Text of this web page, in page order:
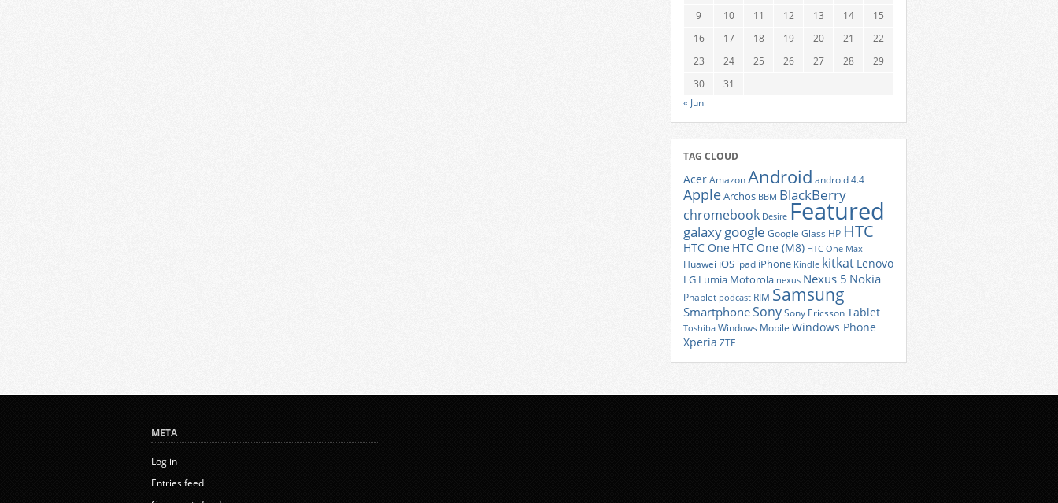
9
10 11 12 13 14
15
16
17 18 19 20 21
22
23
24 25 26 27 28
29
30
31
« Jun
TAG CLOUD
AcerAmazonAndroid android 4.4
AppleArchos BBM BlackBerry
chromebook Desire Featured
galaxygoogle Google Glass HP HTC
HTC One HTC One (M8) HTC One Max
Huawei iOS ipad iPhone Kindle kitkat Lenovo
LG Lumia Motorola nexus Nexus 5 Nokia
Phablet podcast RIM Samsung
SmartphoneSonySony EricssonTablet
Toshiba Windows Mobile Windows Phone
Xperia ZTE
META
Log in
Entries feed